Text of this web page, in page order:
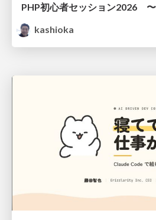
kashioka